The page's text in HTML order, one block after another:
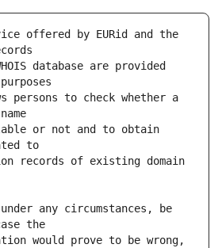
offered by EURid and the
database are provided
persons to check whether a
or not and to obtain
to
records of existing domain
any circumstances, be
the
would prove to be wrong,